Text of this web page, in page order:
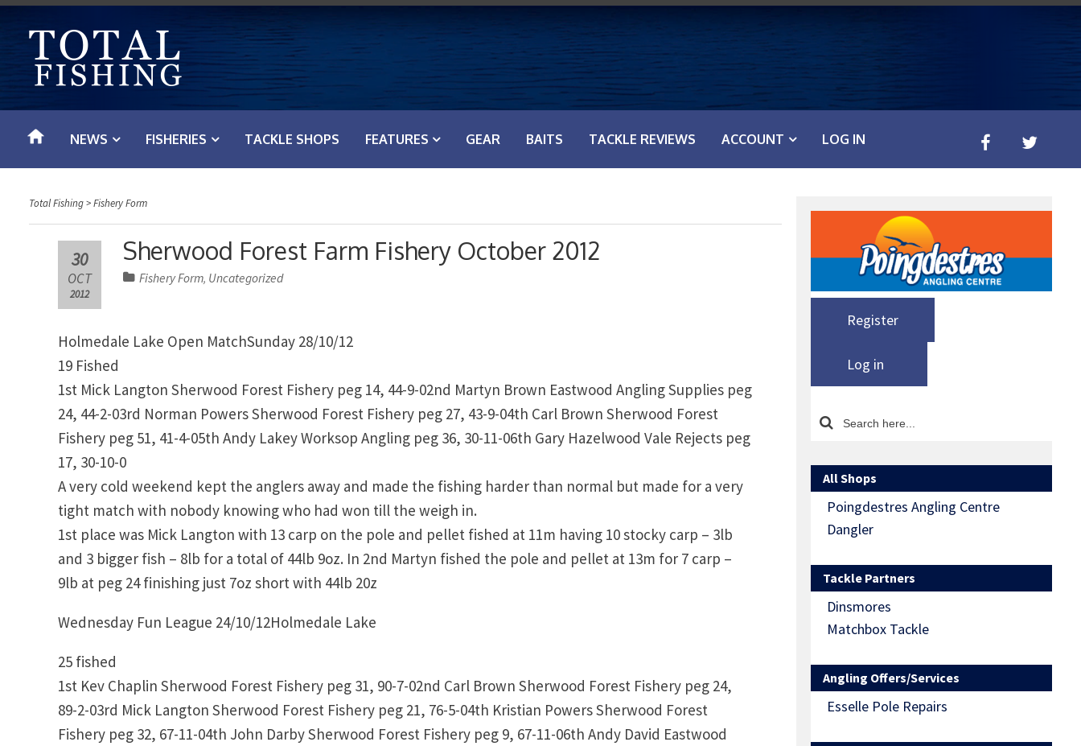
t
o
NEWS FISHERIES TACKLE SHOPS FEATURES GEAR BAITS TACKLE REVIEWS ACCOUNT LOG IN
Total Fishing>Fishery Form
Sherwood Forest Farm Fishery October 2012
30
OCT
2012
Fishery Form, Uncategorized
Holmedale Lake Open MatchSunday 28/10/12
19 Fished
1st Mick Langton Sherwood Forest Fishery peg 14, 44-9-02nd Martyn Brown Eastwood Angling Supplies peg
24, 44-2-03rd Norman Powers Sherwood Forest Fishery peg 27, 43-9-04th Carl Brown Sherwood Forest
Fishery peg 51, 41-4-05th Andy Lakey Worksop Angling peg 36, 30-11-06th Gary Hazelwood Vale Rejects peg
17, 30-10-0
A very cold weekend kept the anglers away and made the fishing harder than normal but made for a very
tight match with nobody knowing who had won till the weigh in.
1st place was Mick Langton with 13 carp on the pole and pellet fished at 11m having 10 stocky carp – 3lb
and 3 bigger fish – 8lb for a total of 44lb 9oz. In 2nd Martyn fished the pole and pellet at 13m for 7 carp –
9lb at peg 24 finishing just 7oz short with 44lb 20z
Wednesday Fun League 24/10/12Holmedale Lake
25 fished
1st Kev Chaplin Sherwood Forest Fishery peg 31, 90-7-02nd Carl Brown Sherwood Forest Fishery peg 24,
89-2-03rd Mick Langton Sherwood Forest Fishery peg 21, 76-5-04th Kristian Powers Sherwood Forest
Fishery peg 32, 67-11-04th John Darby Sherwood Forest Fishery peg 9, 67-11-06th Andy David Eastwood
Register
Log in
All Shops
Poingdestres Angling Centre
Dangler
Tackle Partners
Dinsmores
Matchbox Tackle
Angling Offers/Services
Esselle Pole Repairs